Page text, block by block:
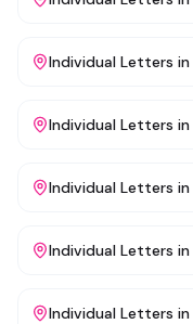
Individual Letters in
Individual Letters in
Individual Letters in
Individual Letters in
Individual Letters in